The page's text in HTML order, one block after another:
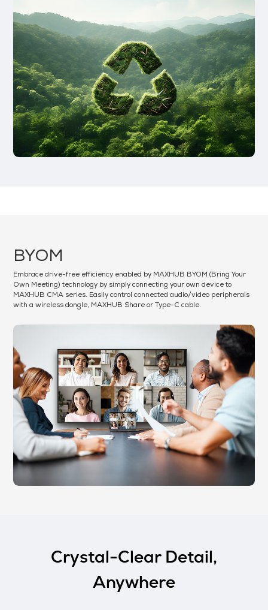
BYOM
Embrace drive-free efficiency enabled by MAXHUB BYOM (Bring Your
Own Meeting) technology by simply connecting your own device to
MAXHUB CMA series. Easily control connected audio/video peripherals
with a wireless dongle, MAXHUB Share or Type-C cable.
Crystal-Clear Detail,
Anywhere